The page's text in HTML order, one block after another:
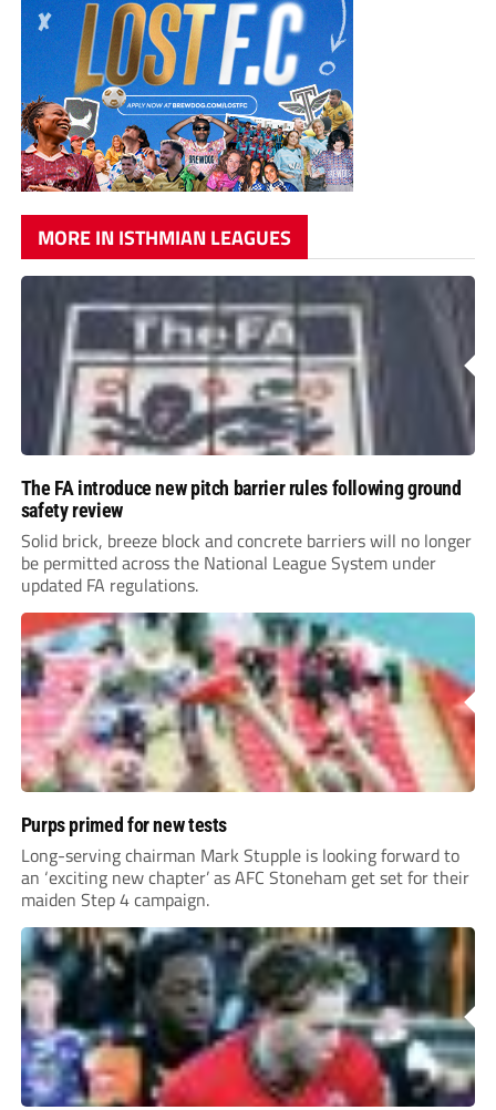
MORE IN ISTHMIAN LEAGUES
The FA introduce new pitch barrier rules following ground
safety review
Solid brick, breeze block and concrete barriers will no longer
be permitted across the National League System under
updated FA regulations.
Purps primed for new tests
Long-serving chairman Mark Stupple is looking forward to
an ‘exciting new chapter’ as AFC Stoneham get set for their
maiden Step 4 campaign.